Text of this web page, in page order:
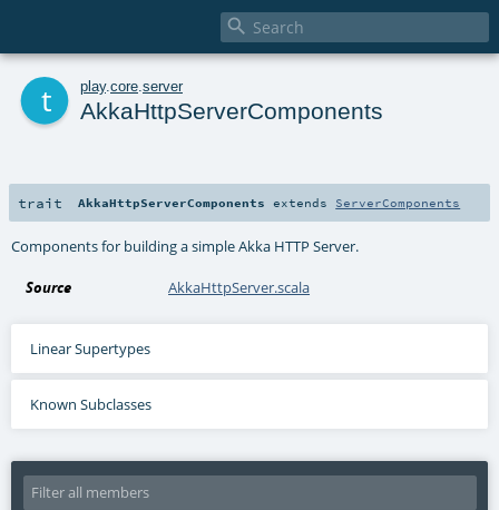

play. core server
AkkaHttpServerComponents
trait AkkaHttpServerComponents extends ServerComponents
Components for building a simple Akka HTTP Server.
Source AkkaHttpServer.scala
Linear Supertypes
Known Subclasses